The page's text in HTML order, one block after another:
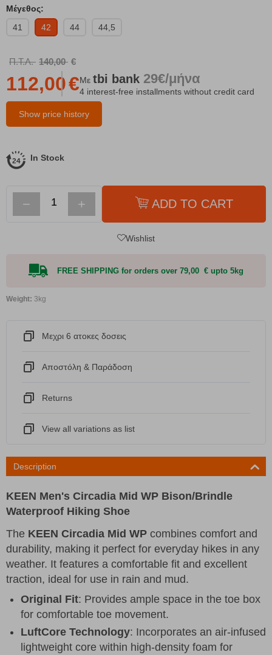
Μέγεθος:
41
42 44 44,5
Π.Τ.Λ. 140,00 €
Show price history
112,00€Με tbi bank 29€/μήνα
4 interest-free installments without credit card
In Stock
− + ADD TO CART
Wishlist
FREE SHIPPING for orders over 79,00 € upto 5kg
Weight: 3kg
Μεχρι 6 ατοκες δοσεις
Αποστόλη & Παράδοση
Returns
View all variations as list
Description
KEEN Men's Circadia Mid WP Bison/Brindle
Waterproof Hiking Shoe
The KEEN Circadia Mid WP combines comfort and
durability, making it perfect for everyday hikes in any
weather. It features a comfortable fit and excellent
traction, ideal for use in rain and mud.
Original Fit: Provides ample space in the toe box
for comfortable toe movement.
LuftCore Technology: Incorporates an air-infused
lightweight core within high-density foam for